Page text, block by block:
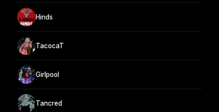
Hinds
TacocaT
Girlpool
Tancred